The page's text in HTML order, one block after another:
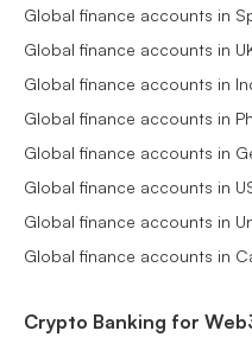
Global finance accounts in
Global finance accounts in
Global finance accounts in
Global finance accounts in
Global finance accounts in
Global finance accounts in
Global finance accounts in
Global finance accounts in
Crypto Banking for